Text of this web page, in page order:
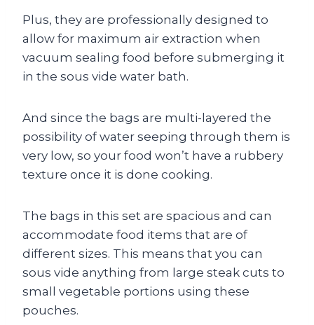
Plus, they are professionally designed to
allow for maximum air extraction when
vacuum sealing food before submerging it
in the sous vide water bath.
And since the bags are multi-layered the
possibility of water seeping through them is
very low, so your food won’t have a rubbery
texture once it is done cooking.
The bags in this set are spacious and can
accommodate food items that are of
different sizes. This means that you can
sous vide anything from large steak cuts to
small vegetable portions using these
pouches.